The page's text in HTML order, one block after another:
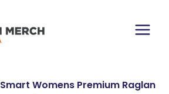
Main
Smart Womens Premium Raglan